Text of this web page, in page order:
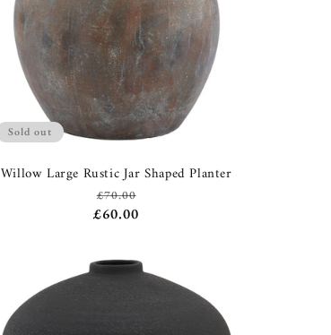
Sold out
Willow Large Rustic Jar Shaped Planter
Regular
price
£70.00
Sale
£60.00